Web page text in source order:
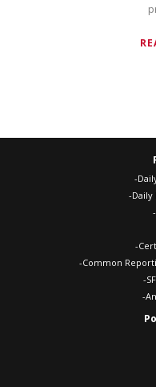
-
-Daily
-
-Common
-
-